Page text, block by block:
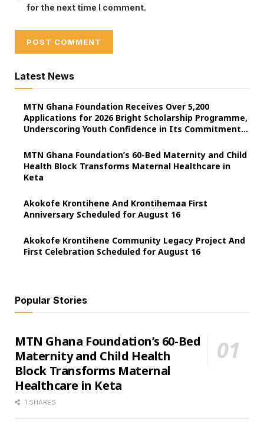
for the next time I comment.
Latest News
MTN Ghana Foundation Receives Over 5,200
Applications for 2026 Bright Scholarship Programme,
Underscoring Youth Confidence in Its Commitment
MTN Ghana Foundation’s 60-Bed Maternity and Child
Health Block Transforms Maternal Healthcare in
Keta
Akokofe Krontihene And Krontihemaa First
Anniversary Scheduled for August 16
Akokofe Krontihene Community Legacy Project And
First Celebration Scheduled for August 16
Popular Stories
MTN Ghana Foundation’s 60-Bed
Maternity and Child Health
Block Transforms Maternal
Healthcare in Keta
1 SHARES